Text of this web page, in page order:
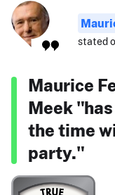
stated
Maurice
Meek
the time
party."